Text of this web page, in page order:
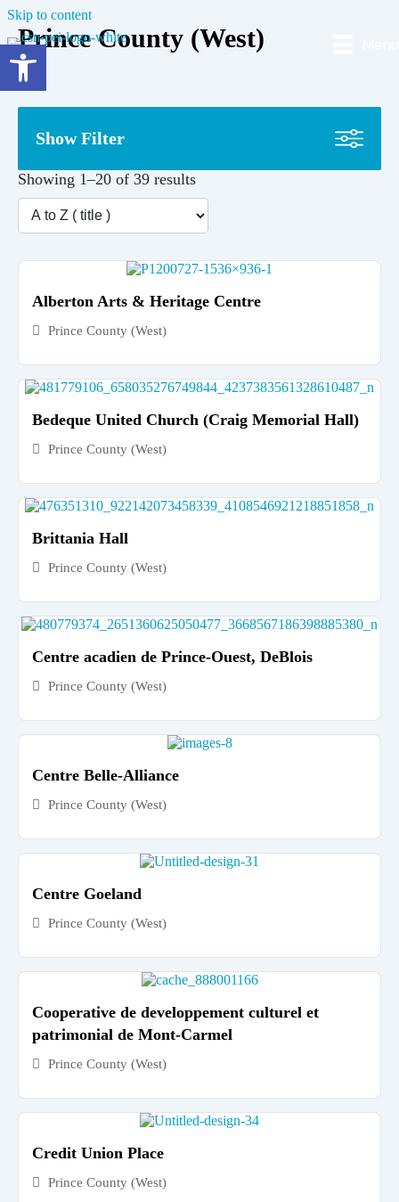
Skip to content
Prince County (West)
Showing 1–20 of 39 results
Alberton Arts & Heritage Centre
Prince County (West)
Bedeque United Church (Craig Memorial Hall)
Prince County (West)
Brittania Hall
Prince County (West)
Centre acadien de Prince-Ouest, DeBlois
Prince County (West)
Centre Belle-Alliance
Prince County (West)
Centre Goeland
Prince County (West)
Cooperative de developpement culturel et
patrimonial de Mont-Carmel
Prince County (West)
Credit Union Place
Prince County (West)
Show Filter
Open toolbar